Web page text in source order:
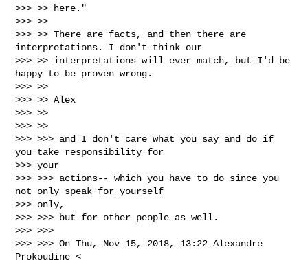
>>> >> here."
>>> >>
>>> >> There are facts, and then there are
interpretations. I don't think our
>>> >> interpretations will ever match, but I'd be
happy to be proven wrong.
>>> >>
>>> >> Alex
>>> >>
>>> >>
>>> >>> and I don't care what you say and do if
you take responsibility for
>>> your
>>> >>> actions-- which you have to do since you
not only speak for yourself
>>> only,
>>> >>> but for other people as well.
>>> >>>
>>> >>> On Thu, Nov 15, 2018, 13:22 Alexandre
Prokoudine <